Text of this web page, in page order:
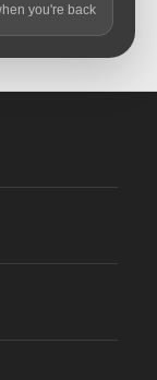
you're back